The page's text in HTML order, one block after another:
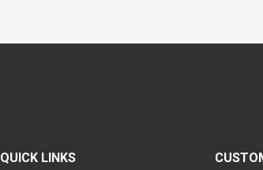
QUICK LINKS